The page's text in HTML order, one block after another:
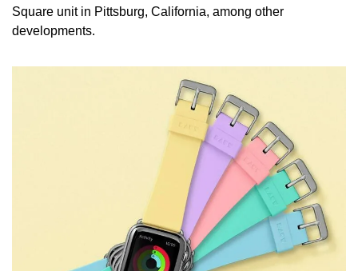
Square unit in Pittsburg, California, among other
developments.